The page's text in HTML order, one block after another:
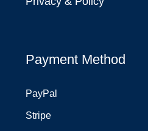
Payment Method
PayPal
Stripe